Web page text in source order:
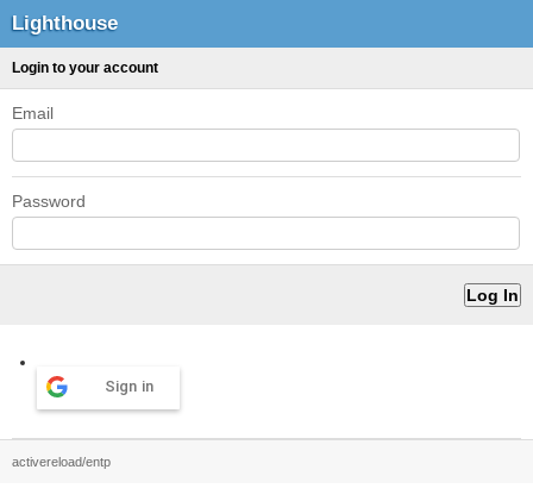
Lighthouse
Login to your account
Email
Password
Sign in
activereload/entp